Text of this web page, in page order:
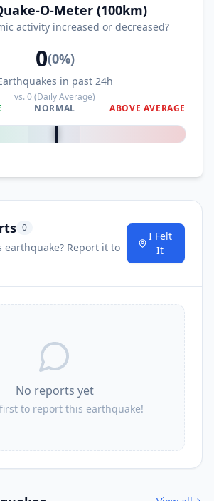
O-Meter (100km)
activity increased or decreased?
0(0%)
in past 24h
vs.0(Daily Average)
NORMAL ABOVE AVERAGE
0%
0
earthquake? Report it to
I Felt
It
No reports yet
to report this earthquake!